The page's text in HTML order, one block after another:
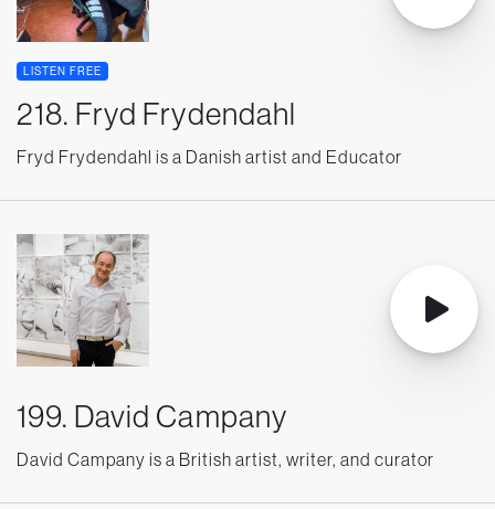
LISTEN FREE
218. Fryd Frydendahl
Fryd Frydendahl is a Danish artist and Educator
199. David Campany
David Campany is a British artist, writer, and curator